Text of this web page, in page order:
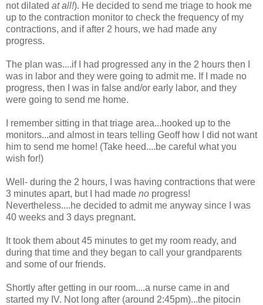
not dilated at all!). He decided to send me triage to hook me
up to the contraction monitor to check the frequency of my
contractions, and if after 2 hours, we had made any
progress.
The plan was....if I had progressed any in the 2 hours then I
was in labor and they were going to admit me. If I made no
progress, then I was in false and/or early labor, and they
were going to send me home.
I remember sitting in that triage area...hooked up to the
monitors...and almost in tears telling Geoff how I did not want
him to send me home! (Take heed....be careful what you
wish for!)
Well- during the 2 hours, I was having contractions that were
3 minutes apart, but I had made no progress!
Nevertheless....he decided to admit me anyway since I was
40 weeks and 3 days pregnant.
It took them about 45 minutes to get my room ready, and
during that time and they began to call your grandparents
and some of our friends.
Shortly after getting in our room....a nurse came in and
started my IV. Not long after (around 2:45pm)...the pitocin